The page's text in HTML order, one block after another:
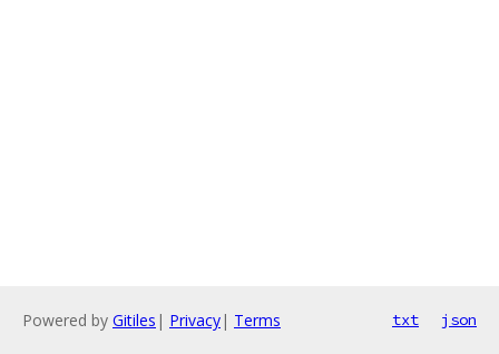
Powered by Gitiles | Privacy| Terms txt json